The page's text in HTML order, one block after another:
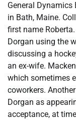
General
in Bath, Maine.
first name
Dorgan using the
discussing a
an ex-wife.
which sometimes
coworkers.
Dorgan as
acceptance, at